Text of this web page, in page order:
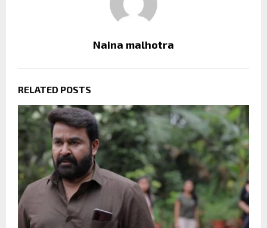
Naina malhotra
RELATED POSTS